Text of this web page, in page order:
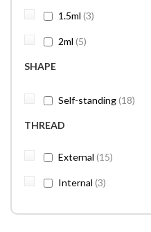
1.5ml 3items
2ml 5items
SHAPE
Self-standing 18items
THREAD
External 15items
Internal 3items